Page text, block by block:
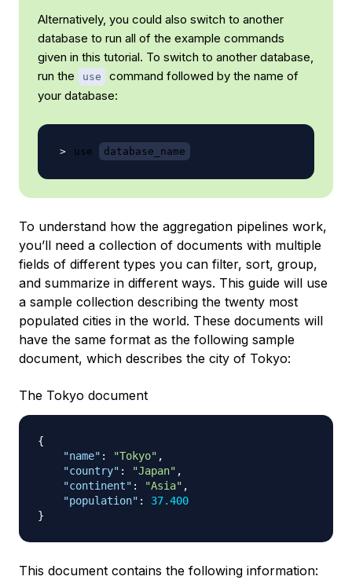
Alternatively, you could also switch to another
database to run all of the example commands
given in this tutorial. To switch to another database,
run the
use
command followed by the name of
your database:
use database_name
To understand how the aggregation pipelines work,
you’ll need a collection of documents with multiple
fields of different types you can filter, sort, group,
and summarize in different ways. This guide will use
a sample collection describing the twenty most
populated cities in the world. These documents will
have the same format as the following sample
document, which describes the city of Tokyo:
The Tokyo document
{
"name" : "Tokyo" ,
"country" : "Japan" ,
"continent" : "Asia" ,
"population" :
37.400
}
This document contains the following information: